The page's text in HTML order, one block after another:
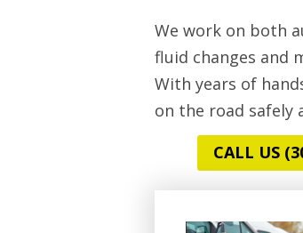
We work on both
fluid changes and
With years of
on the road safely
CALL US